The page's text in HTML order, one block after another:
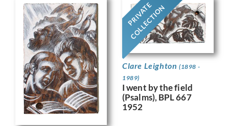
PRIVATE
COLLECTION
Clare Leighton (1898 -
1989)
I went by the field
(Psalms), BPL 667
1952